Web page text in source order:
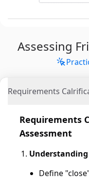
Assessing
Requirements
Requirements
Assessment
Define